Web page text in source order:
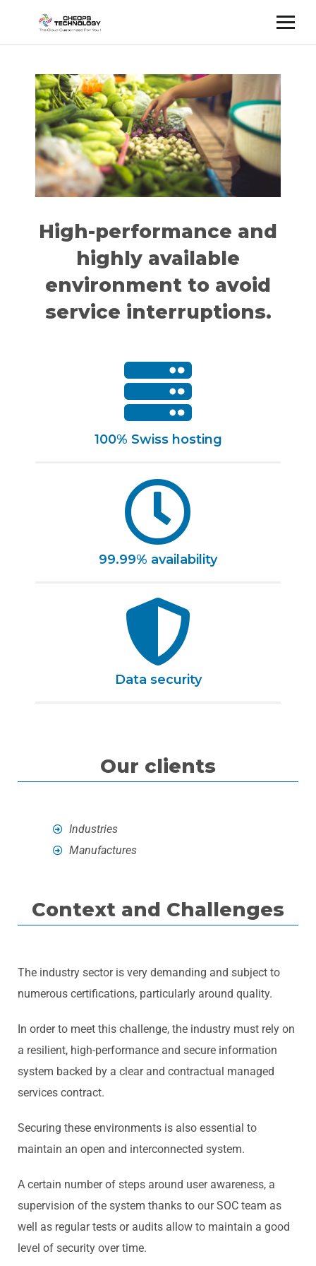
Cette publication est également disponible en :
Français(French)
High-performance and
highly available
environment to avoid
service interruptions.
100% Swiss hosting
99.99% availability
Data security
Our clients
Industries
Manufactures
Context and Challenges
The industry sector is very demanding and subject to
numerous certifications, particularly around quality.
In order to meet this challenge, the industry must rely on
a resilient, high-performance and secure information
system backed by a clear and contractual managed
services contract.
Securing these environments is also essential to
maintain an open and interconnected system.
A certain number of steps around user awareness, a
supervision of the system thanks to our SOC team as
well as regular tests or audits allow to maintain a good
level of security over time.